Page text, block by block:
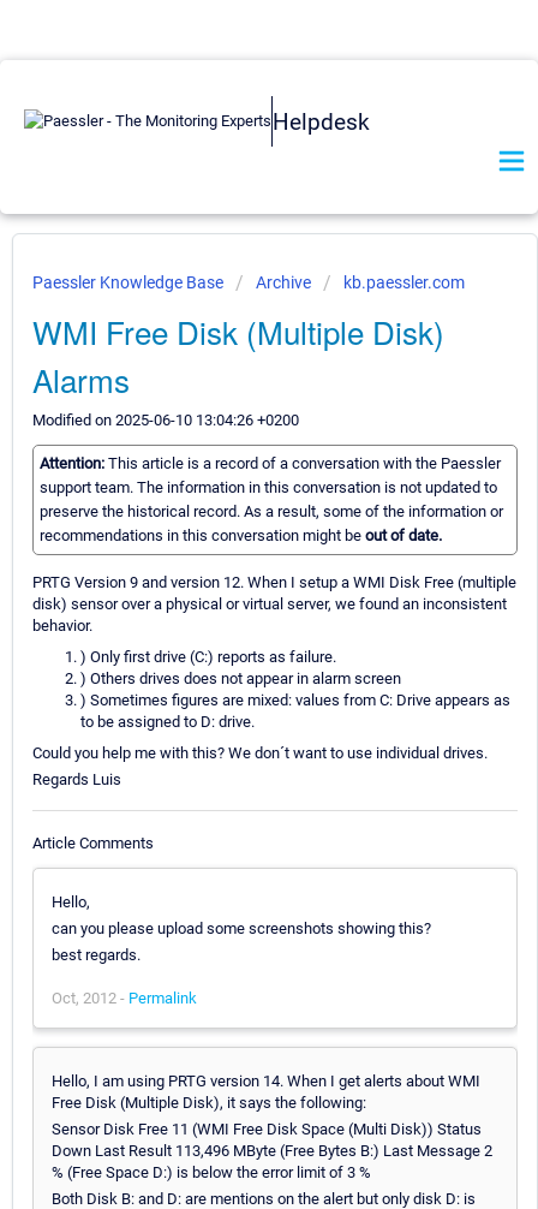
Helpdesk
Paessler Knowledge Base Archive kb.paessler.com
WMI Free Disk (Multiple Disk)
Alarms
Modified on 2025-06-10 13:04:26 +0200
Attention: This article is a record of a conversation with the Paessler
support team. The information in this conversation is not updated to
preserve the historical record. As a result, some of the information or
recommendations in this conversation might be out of date.
PRTG Version 9 and version 12. When I setup a WMI Disk Free (multiple
disk) sensor over a physical or virtual server, we found an inconsistent
behavior.
) Only first drive (C:) reports as failure.
) Others drives does not appear in alarm screen
) Sometimes figures are mixed: values from C: Drive appears as
to be assigned to D: drive.
Could you help me with this? We don´t want to use individual drives.
Regards Luis
Article Comments
Hello,
can you please upload some screenshots showing this?
best regards.
Oct, 2012 - Permalink
Hello, I am using PRTG version 14. When I get alerts about WMI
Free Disk (Multiple Disk), it says the following:
Sensor Disk Free 11 (WMI Free Disk Space (Multi Disk)) Status
Down Last Result 113,496 MByte (Free Bytes B:) Last Message 2
% (Free Space D:) is below the error limit of 3 %
Both Disk B: and D: are mentions on the alert but only disk D: is